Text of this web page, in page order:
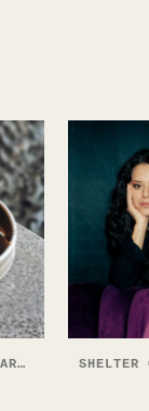
SHELTER COCKTAIL BAR CALGARY YYC FOOD & DRINK EXPERIENCE 2026